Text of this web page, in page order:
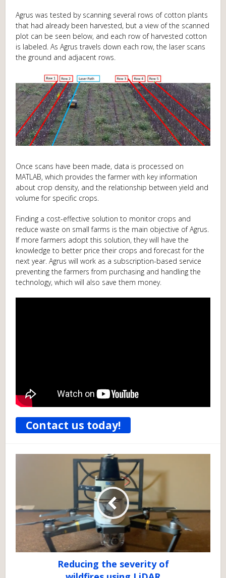
Agrus was tested by scanning several rows of cotton plants
that had already been harvested, but a view of the scanned
plot can be seen below, and each row of harvested cotton
is labeled. As Agrus travels down each row, the laser scans
the ground and adjacent rows.
Once scans have been made, data is processed on
MATLAB, which provides the farmer with key information
about crop density, and the relationship between yield and
volume for specific crops.
Finding a cost-effective solution to monitor crops and
reduce waste on small farms is the main objective of Agrus.
If more farmers adopt this solution, they will have the
knowledge to better price their crops and forecast for the
next year. Agrus will work as a subscription-based service
preventing the farmers from purchasing and handling the
technology, which will also save them money.
Contact us today!
Reducing the severity of